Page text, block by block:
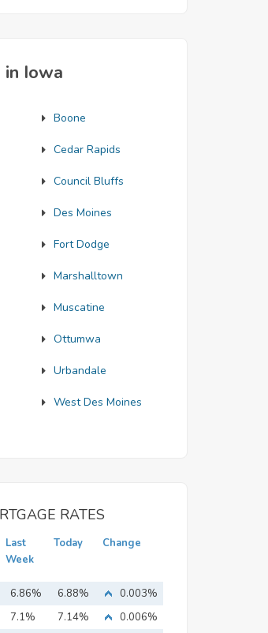
in Iowa
Boone
Cedar Rapids
Council Bluffs
Des Moines
Fort Dodge
Marshalltown
Muscatine
Ottumwa
Urbandale
West Des Moines
RATES
Last
Week
Today Change
6.86% 6.88%
0.003%
7.1% 7.14%
0.006%